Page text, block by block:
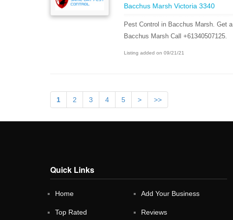
Bacchus Marsh Victoria 3340
Pest Control in Bacchus Marsh. Get
Bacchus Marsh Call +61340507125.
Listing added on 09/21/21
1 2 3 4 5 > >>
Quick Links
Home Add Your Business
Top Rated Reviews